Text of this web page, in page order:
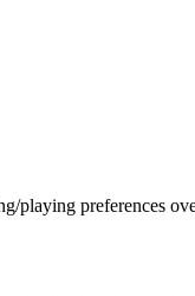
playing preferences